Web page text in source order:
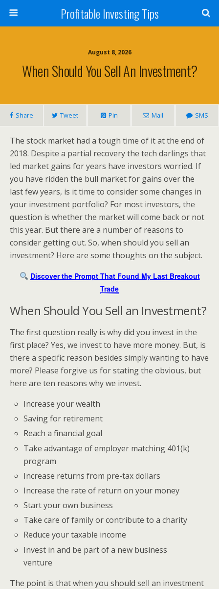
Profitable Investing Tips
August 8, 2026
When Should You Sell An Investment?
Share Tweet Pin Mail SMS
The stock market had a tough time of it at the end of
2018. Despite a partial recovery the tech darlings that
led market gains for years have investors worried. If
you have ridden the bull market for gains over the
last few years, is it time to consider some changes in
your investment portfolio? For most investors, the
question is whether the market will come back or not
this year. But there are a number of reasons to
consider getting out. So, when should you sell an
investment? Here are some thoughts on the subject.
Discover the Prompt That Found My Last Breakout
Trade
When Should You Sell an Investment?
The first question really is why did you invest in the
first place? Yes, we invest to have more money. But, is
there a specific reason besides simply wanting to have
more? Please forgive us for stating the obvious, but
here are ten reasons why we invest.
Increase your wealth
Saving for retirement
Reach a financial goal
Take advantage of employer matching 401(k)
program
Increase returns from pre-tax dollars
Increase the rate of return on your money
Start your own business
Take care of family or contribute to a charity
Reduce your taxable income
Invest in and be part of a new business
venture
The point is that when you should sell an investment